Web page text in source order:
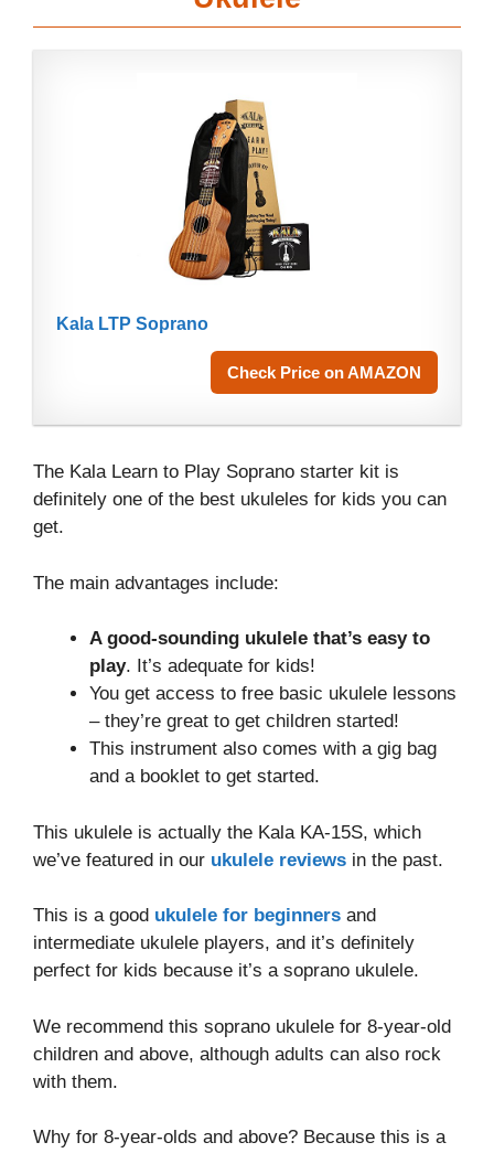
Kala LTP Soprano
Check Price on AMAZON
The Kala Learn to Play Soprano starter kit is
definitely one of the best ukuleles for kids you can
get.
The main advantages include:
A good-sounding ukulele that’s easy to
play. It’s adequate for kids!
You get access to free basic ukulele lessons
– they’re great to get children started!
This instrument also comes with a gig bag
and a booklet to get started.
This ukulele is actually the Kala KA-15S, which
we’ve featured in our ukulele reviews in the past.
This is a good ukulele for beginners and
intermediate ukulele players, and it’s definitely
perfect for kids because it’s a soprano ukulele.
We recommend this soprano ukulele for 8-year-old
children and above, although adults can also rock
with them.
Why for 8-year-olds and above? Because this is a